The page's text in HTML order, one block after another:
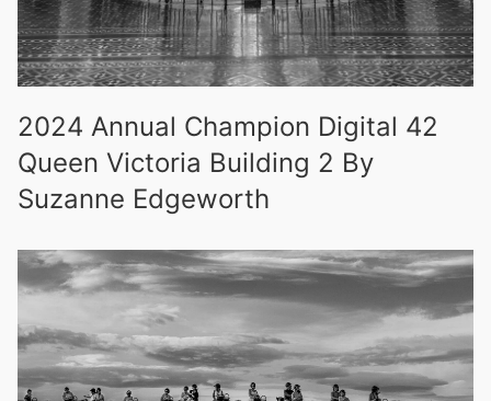
2024 Annual Champion Digital 42
Queen Victoria Building 2 By
Suzanne Edgeworth